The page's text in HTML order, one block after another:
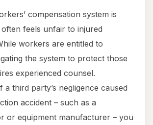
compensation system is
feels unfair to injured
workers are entitled to
the system to protect those
experienced counsel.
a third party’s negligence caused
accident – such as a
or equipment manufacturer – you